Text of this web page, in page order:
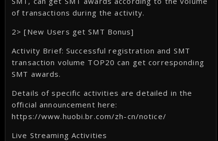
of transactions during the activity.
2> [New Users get SMT Bonus]
Activity Brief: Successful registration and SMT
transaction volume TOP20 can get corresponding
SMT awards.
Details of specific activities are detailed in the
official announcement here:
https://www.huobi.br.com/zh-cn/notice/
Live Streaming Activities